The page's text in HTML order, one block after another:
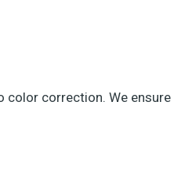
correction. We